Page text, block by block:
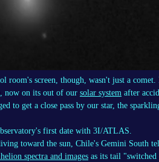
room's screen, though, wasn't just a
now on its out of our solar system after
to get a close pass by our star, the
first date with 3I/ATLAS.
toward the sun, Chile's Gemini South
spectra and images as its tail "switched